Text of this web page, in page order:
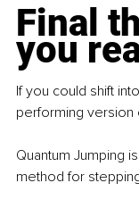
Final
you
If you could shift
performing version
Quantum Jumping
method for